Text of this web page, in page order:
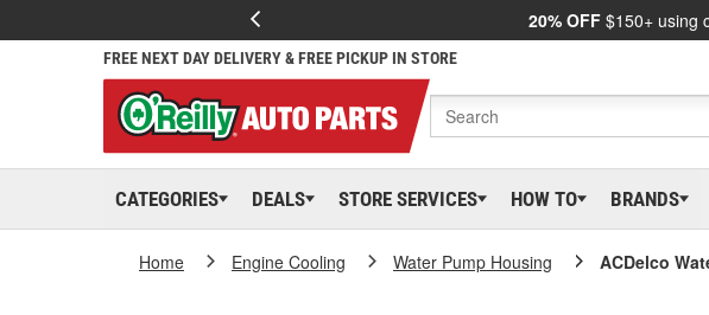
20% OFF $150+ using
FREE NEXT DAY DELIVERY & FREE PICKUP IN STORE
CATEGORIES DEALS STORE SERVICES HOW TO BRANDS
Home Engine Cooling Water Pump Housing ACDelco